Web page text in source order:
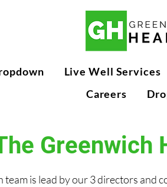
Live Well Services
Careers
Greenwich
is lead by our 3 directors and